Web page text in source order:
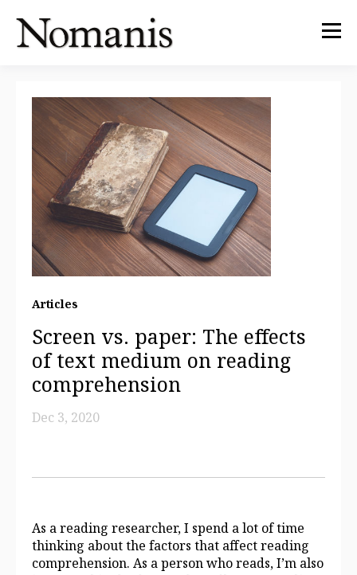
Articles
Screen vs. paper: The effects
of text medium on reading
comprehension
Dec 3, 2020
As a reading researcher, I spend a lot of time
thinking about the factors that affect reading
comprehension. As a person who reads, I’m also